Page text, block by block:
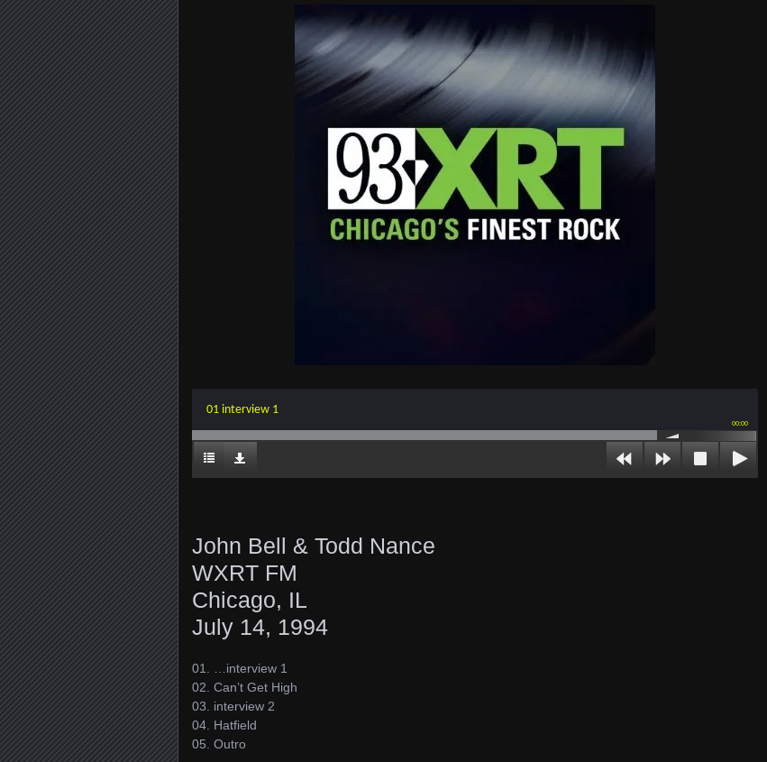
01 interview 1
00:00
John Bell & Todd Nance
WXRT FM
Chicago, IL
July 14, 1994
01. …interview 1
02. Can’t Get High
03. interview 2
04. Hatfield
05. Outro